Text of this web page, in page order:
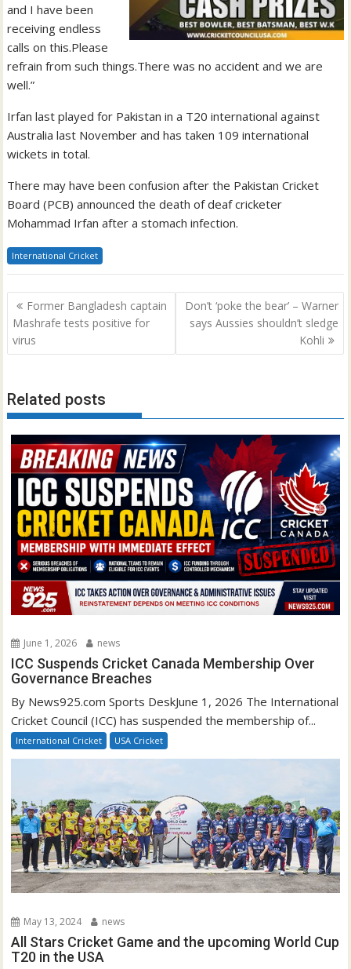
and I have been
receiving endless
calls on this.Please
refrain from such things.There was no accident and we are
well.”
Irfan last played for Pakistan in a T20 international against
Australia last November and has taken 109 international
wickets in total.
There may have been confusion after the Pakistan Cricket
Board (PCB) announced the death of deaf cricketer
Mohammad Irfan after a stomach infection.
International Cricket
Post
navigation
Former Bangladesh captain
Mashrafe tests positive for
virus
Don’t ‘poke the bear’ – Warner
says Aussies shouldn’t sledge
Kohli
Related posts
June 1, 2026 news
ICC Suspends Cricket Canada Membership Over
Governance Breaches
By News925.com Sports DeskJune 1, 2026 The International
Cricket Council (ICC) has suspended the membership of...
International Cricket USA Cricket
May 13, 2024 news
All Stars Cricket Game and the upcoming World Cup
T20 in the USA